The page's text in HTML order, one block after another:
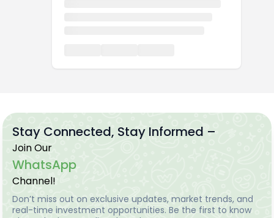
Stay Connected, Stay Informed –
Join Our
WhatsApp
Channel!
Don’t miss out on exclusive updates, market trends, and
real-time investment opportunities. Be the first to know